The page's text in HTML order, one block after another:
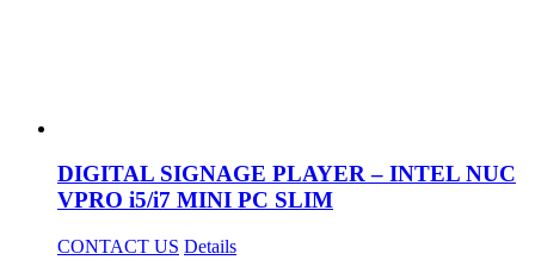
DIGITAL SIGNAGE PLAYER – INTEL NUC
VPRO i5/i7 MINI PC SLIM
CONTACT US Details